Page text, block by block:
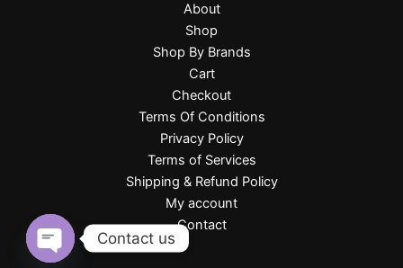
About
Shop
Shop By Brands
Cart
Checkout
Terms Of Conditions
Privacy Policy
Terms of Services
Shipping & Refund Policy
My account
Contact
Contact us